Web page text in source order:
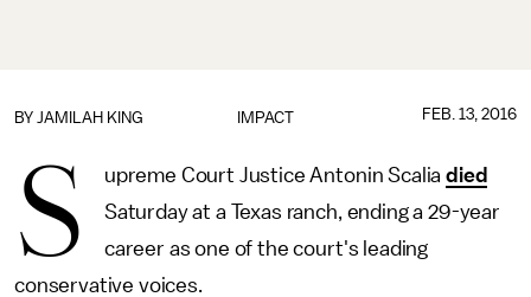
IMPACT
BY JAMILAH KING FEB. 13, 2016
S upreme Court Justice Antonin Scaliadied
Saturday at a Texas ranch, ending a 29-year
career as one of the court's leading
conservative voices.